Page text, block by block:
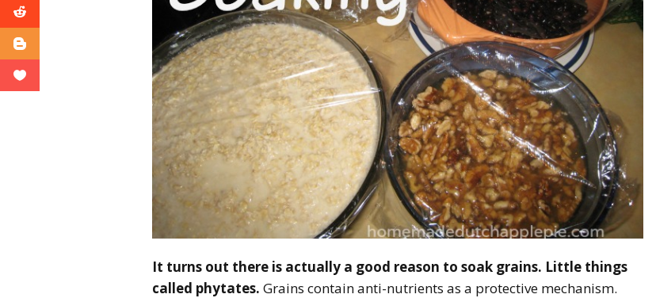
It turns out there is actually a good reason to soak grains. Little things
called phytates. Grains contain anti-nutrients as a protective mechanism.